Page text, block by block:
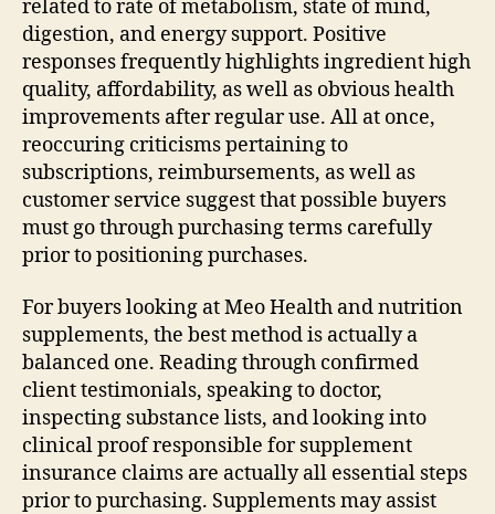
related to rate of metabolism, state of mind,
digestion, and energy support. Positive
responses frequently highlights ingredient high
quality, affordability, as well as obvious health
improvements after regular use. All at once,
reoccuring criticisms pertaining to
subscriptions, reimbursements, as well as
customer service suggest that possible buyers
must go through purchasing terms carefully
prior to positioning purchases.
For buyers looking at Meo Health and nutrition
supplements, the best method is actually a
balanced one. Reading through confirmed
client testimonials, speaking to doctor,
inspecting substance lists, and looking into
clinical proof responsible for supplement
insurance claims are actually all essential steps
prior to purchasing. Supplements may assist